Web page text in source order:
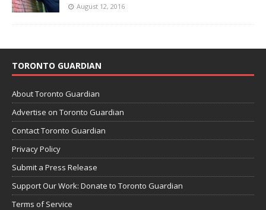
August 12, 2016
TORONTO GUARDIAN
About Toronto Guardian
Advertise on Toronto Guardian
Contact Toronto Guardian
Privacy Policy
Submit a Press Release
Support Our Work: Donate to Toronto Guardian
Terms of Service